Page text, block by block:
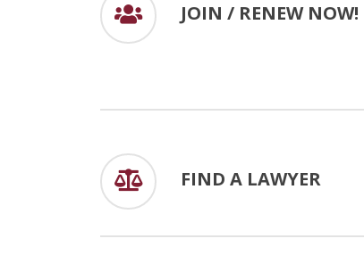
JOIN / RENEW NOW!
FIND A LAWYER